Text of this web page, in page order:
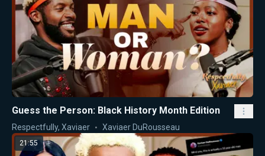
Guess the Person: Black History Month Edition
Respectfully, Xaviaer Xaviaer DuRousseau
21:55